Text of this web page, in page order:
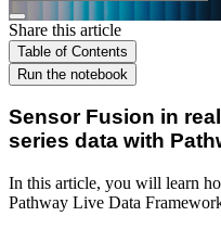
Share this article
Table of Contents
Run the notebook
Sensor Fusion in
series data with
In this article, you will learn
Pathway Live Data